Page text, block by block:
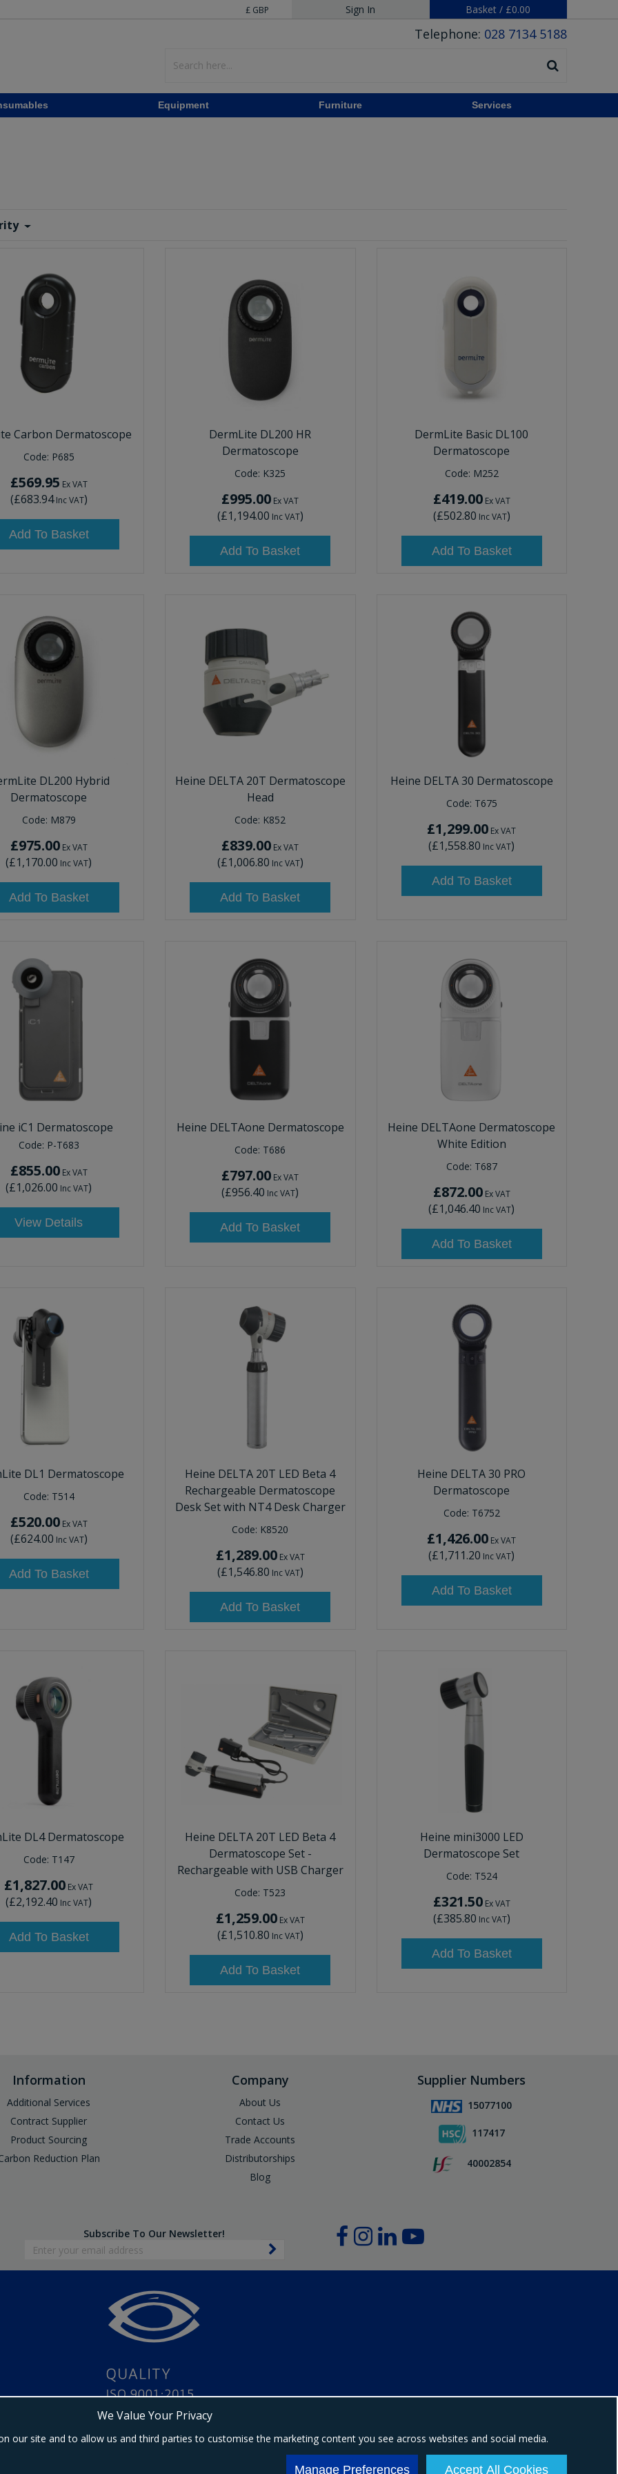
£ GBP Sign In Basket / £0.00
Telephone: 028 7134 5188
Equipment Furniture Services
Carbon Dermatoscope
Code: P685
£569.95 Ex VAT
(£683.94Inc VAT)
Add To Basket
DermLite DL200 HR
Dermatoscope
Code: K325
£995.00 Ex VAT
(£1,194.00 Inc VAT)
Add To Basket
DermLite Basic DL100
Dermatoscope
Code: M252
£419.00Ex VAT
(£502.80 Inc VAT)
Add To Basket
DL200 Hybrid
Dermatoscope
Code: M879
£975.00Ex VAT
(£1,170.00 Inc VAT)
Add To Basket
Heine DELTA 20T Dermatoscope
Head
Code: K852
£839.00 Ex VAT
(£1,006.80 Inc VAT)
Add To Basket
Heine DELTA 30 Dermatoscope
Code: T675
£1,299.00 Ex VAT
(£1,558.80 Inc VAT)
Add To Basket
iC1 Dermatoscope
Code: P-T683
£855.00Ex VAT
(£1,026.00 Inc VAT)
View Details
Heine DELTAone Dermatoscope
Code: T686
£797.00 Ex VAT
(£956.40 Inc VAT)
Add To Basket
Heine DELTAone Dermatoscope
White Edition
Code: T687
£872.00Ex VAT
(£1,046.40 Inc VAT)
Add To Basket
DL1 Dermatoscope
Code: T514
£520.00Ex VAT
(£624.00 Inc VAT)
Add To Basket
Heine DELTA 20T LED Beta 4
Rechargeable Dermatoscope
Desk Set with NT4 Desk Charger
Code: K8520
£1,289.00Ex VAT
(£1,546.80 Inc VAT)
Add To Basket
Heine DELTA 30 PRO
Dermatoscope
Code: T6752
£1,426.00 Ex VAT
(£1,711.20 Inc VAT)
Add To Basket
DL4 Dermatoscope
Code: T147
£1,827.00 Ex VAT
(£2,192.40 Inc VAT)
Add To Basket
Heine DELTA 20T LED Beta 4
Dermatoscope Set -
Rechargeable with USB Charger
Code: T523
£1,259.00Ex VAT
(£1,510.80 Inc VAT)
Add To Basket
Heine mini3000 LED
Dermatoscope Set
Code: T524
£321.50Ex VAT
(£385.80 Inc VAT)
Add To Basket
Information
Additional Services
Contract Supplier
Product Sourcing
Reduction Plan
Company
About Us
Contact Us
Trade Accounts
Distributorships
Blog
Supplier Numbers
15077100
117417
40002854
Subscribe To Our Newsletter!
a trading entity of Ebrington (NI) Ltd | Registered in Northern Ireland | Company registration number: NI604898
We Value Your Privacy
our site and to allow us and third parties to customise the marketing content you see across websites and social media.
Manage Preferences Accept All Cookies